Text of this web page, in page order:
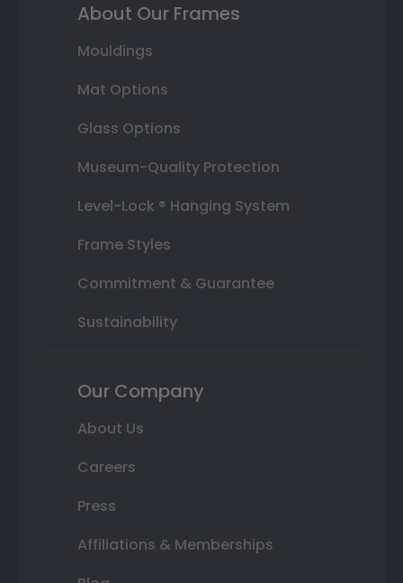
About Our Frames
Mouldings
Mat Options
Glass Options
Museum-Quality Protection
Level-Lock ® Hanging System
Frame Styles
Commitment & Guarantee
Sustainability
Our Company
About Us
Careers
Press
Affiliations & Memberships